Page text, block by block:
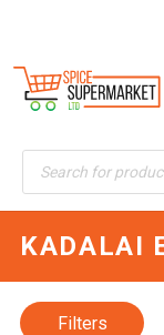
Products
search
KADALAI
Filters